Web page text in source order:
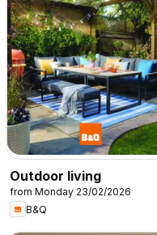
Outdoor living
from Monday 23/02/2026
B&Q